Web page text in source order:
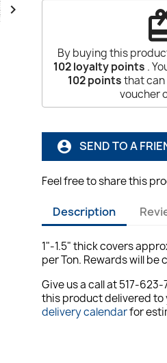

By buying this
102loyalty points .
102pointsthat can
voucher
account_circle SEND TO A
Feel free to share this
Description
1"-1.5" thick covers
per Ton. Rewards will
Give us a call at 517-
this product delivered to
delivery calendarfor